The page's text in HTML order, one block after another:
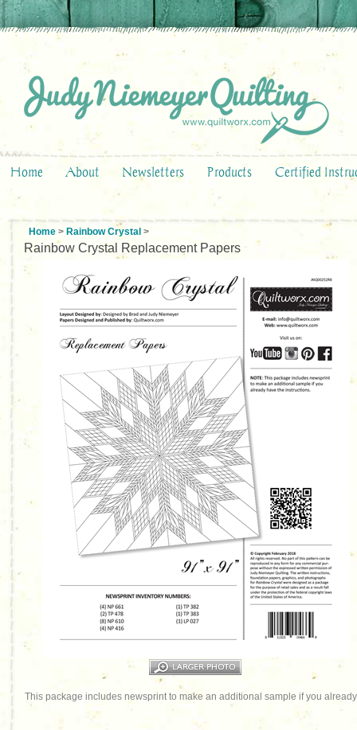
Home About Newsletters Products Certified
Home > Rainbow Crystal >
Rainbow Crystal Replacement Papers
This package includes newsprint to make an additional sample if you